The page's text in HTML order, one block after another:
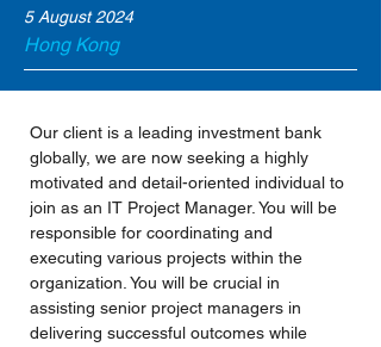
5 August 2024
Hong Kong
Our client is a leading investment bank
globally, we are now seeking a highly
motivated and detail-oriented individual to
join as an IT Project Manager. You will be
responsible for coordinating and
executing various projects within the
organization. You will be crucial in
assisting senior project managers in
delivering successful outcomes while